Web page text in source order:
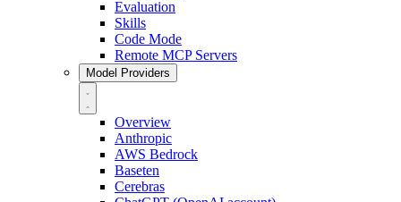
Evaluation
Skills
Code Mode
Remote MCP Servers
Model Providers
Overview
Anthropic
AWS Bedrock
Baseten
Cerebras